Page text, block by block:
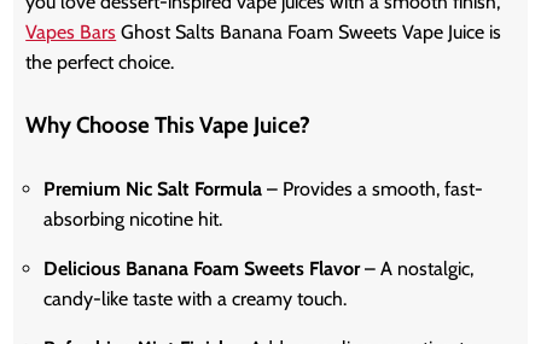
Vapes Bars Ghost Salts Banana Foam Sweets Vape Juice is
the perfect choice.
Why Choose This Vape Juice?
Premium Nic Salt Formula – Provides a smooth, fast-
absorbing nicotine hit.
Delicious Banana Foam Sweets Flavor– A nostalgic,
candy-like taste with a creamy touch.